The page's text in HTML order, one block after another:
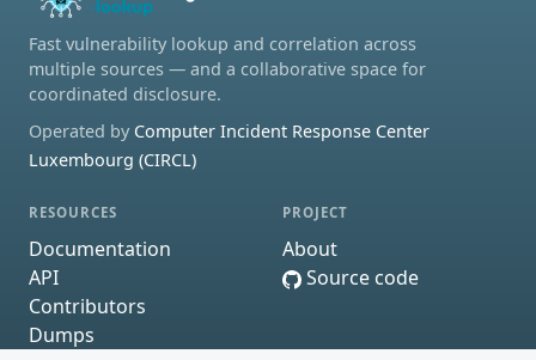
Fast vulnerability lookup and correlation across
multiple sources — and a collaborative space for
coordinated disclosure.
Operated by Computer Incident Response Center
Luxembourg (CIRCL)
RESOURCES
Documentation
API
Contributors
Dumps
PROJECT
About
Source code